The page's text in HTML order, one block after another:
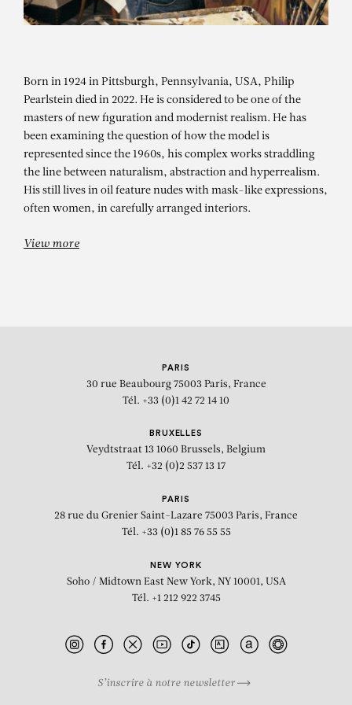
PHILIP PEARLSTEIN
Model on Cast Iron Bed with
Born in 1924 in Pittsburgh, Pennsylvania, USA, Philip
Pearlstein died in 2022. He is considered to be one of the
masters of new figuration and modernist realism. He has
been examining the question of how the model is
represented since the 1960s, his complex works straddling
the line between naturalism, abstraction and hyperrealism.
His still lives in oil feature nudes with mask-like expressions,
often women, in carefully arranged interiors.
View more
PARIS
30 rue Beaubourg 75003 Paris, France
Tél. +33 (0)1 42 72 14 10
BRUXELLES
Veydtstraat 13 1060 Brussels, Belgium
Tél. +32 (0)2 537 13 17
PARIS
28 rue du Grenier Saint-Lazare 75003 Paris, France
Tél. +33 (0)1 85 76 55 55
NEW YORK
Soho / Midtown East New York, NY 10001, USA
Tél. +1 212 922 3745
S’inscrire à notre newsletter